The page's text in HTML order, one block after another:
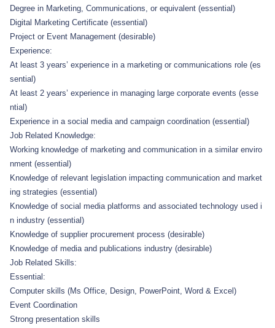
Degree in Marketing, Communications, or equivalent (essential)
Digital Marketing Certificate (essential)
Project or Event Management (desirable)
Experience:
At least 3 years’ experience in a marketing or communications role (es
sential)
At least 2 years’ experience in managing large corporate events (esse
ntial)
Experience in a social media and campaign coordination (essential)
Job Related Knowledge:
Working knowledge of marketing and communication in a similar enviro
nment (essential)
Knowledge of relevant legislation impacting communication and market
ing strategies (essential)
Knowledge of social media platforms and associated technology used i
n industry (essential)
Knowledge of supplier procurement process (desirable)
Knowledge of media and publications industry (desirable)
Job Related Skills:
Essential:
Computer skills (Ms Office, Design, PowerPoint, Word & Excel)
Event Coordination
Strong presentation skills